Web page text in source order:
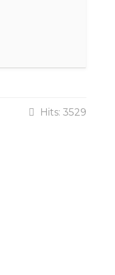
Hits: 3529